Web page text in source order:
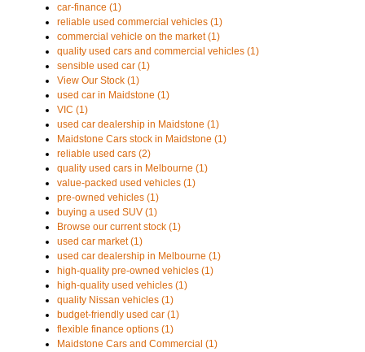
car-finance (1)
reliable used commercial vehicles (1)
commercial vehicle on the market (1)
quality used cars and commercial vehicles (1)
sensible used car (1)
View Our Stock (1)
used car in Maidstone (1)
VIC (1)
used car dealership in Maidstone (1)
Maidstone Cars stock in Maidstone (1)
reliable used cars (2)
quality used cars in Melbourne (1)
value-packed used vehicles (1)
pre-owned vehicles (1)
buying a used SUV (1)
Browse our current stock (1)
used car market (1)
used car dealership in Melbourne (1)
high-quality pre-owned vehicles (1)
high-quality used vehicles (1)
quality Nissan vehicles (1)
budget-friendly used car (1)
flexible finance options (1)
Maidstone Cars and Commercial (1)